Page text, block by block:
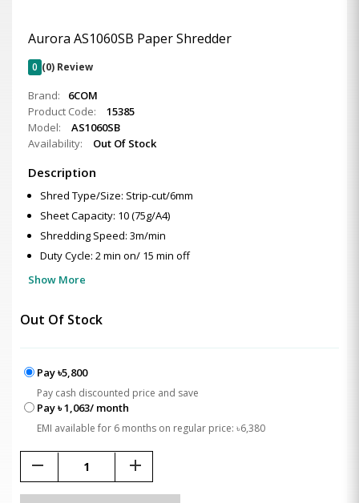
Aurora AS1060SB Paper Shredder
0 (0) Review
Brand:
6COM
Product Code:
15385
Model:
AS1060SB
Availability:
Out Of Stock
Description
Shred Type/Size: Strip-cut/6mm
Sheet Capacity: 10 (75g/A4)
Shredding Speed: 3m/min
Duty Cycle: 2 min on/ 15 min off
Show More
Out Of Stock
Pay ৳5,800
Pay cash discounted price and save
Pay ৳ 1,063/ month
EMI available for 6 months on regular price: ৳6,380
remove add